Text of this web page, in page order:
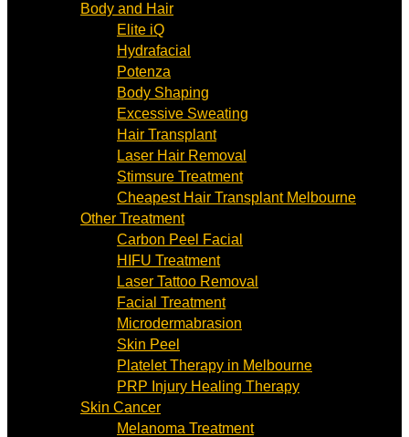
Body and Hair
Elite iQ
Hydrafacial
Potenza
Body Shaping
Excessive Sweating
Hair Transplant
Laser Hair Removal
Stimsure Treatment
Cheapest Hair Transplant Melbourne
Other Treatment
Carbon Peel Facial
HIFU Treatment
Laser Tattoo Removal
Facial Treatment
Microdermabrasion
Skin Peel
Platelet Therapy in Melbourne
PRP Injury Healing Therapy
Skin Cancer
Melanoma Treatment